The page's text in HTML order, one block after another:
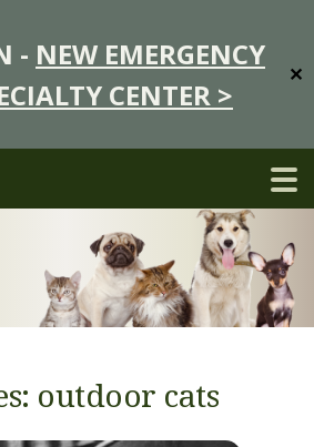
- NEW EMERGENCY
CENTER >
✕
outdoor cats